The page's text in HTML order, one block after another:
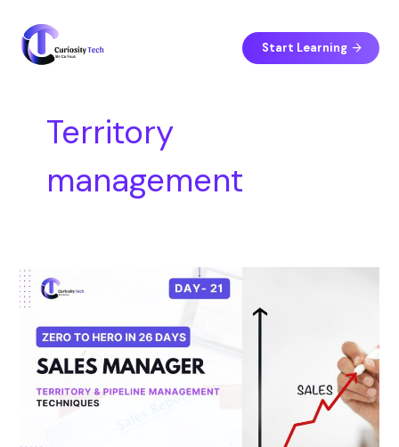
content
Start Learning
Territory
management
Day
21
–
Territory
and
Pipeline
Management
Techniques
e